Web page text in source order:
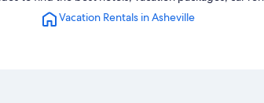
Motels in Asheville
Vacation Rentals in Asheville